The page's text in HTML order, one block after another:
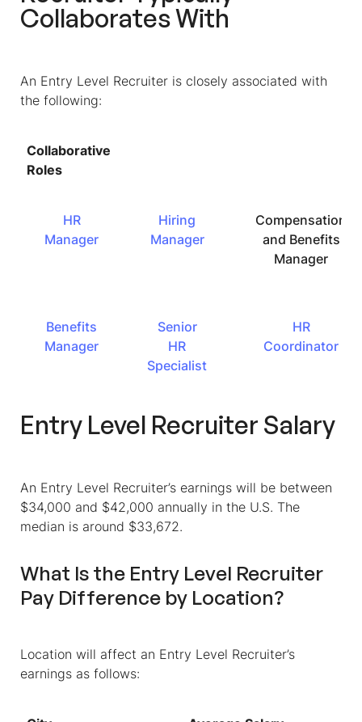
Collaborates With
An Entry Level Recruiter is closely associated with
the following:
Collaborative
Roles
HR
Manager
Hiring
Manager
Compensation
and Benefits
Manager
Benefits
Manager
Senior
HR
Specialist
HR
Coordinator
Entry Level Recruiter Salary
An Entry Level Recruiter’s earnings will be between
$34,000 and $42,000 annually in the U.S. The
median is around $33,672.
What Is the Entry Level Recruiter
Pay Difference by Location?
Location will affect an Entry Level Recruiter’s
earnings as follows: